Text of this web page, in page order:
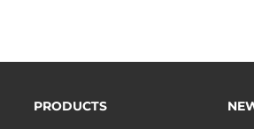
PRODUCTS